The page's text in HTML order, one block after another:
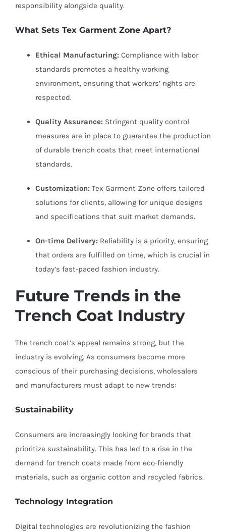
responsibility alongside quality.
What Sets Tex Garment Zone Apart?
Ethical Manufacturing: Compliance with labor
standards promotes a healthy working
environment, ensuring that workers’ rights are
respected.
Quality Assurance: Stringent quality control
measures are in place to guarantee the production
of durable trench coats that meet international
standards.
Customization: Tex Garment Zone offers tailored
solutions for clients, allowing for unique designs
and specifications that suit market demands.
On-time Delivery: Reliability is a priority, ensuring
that orders are fulfilled on time, which is crucial in
today’s fast-paced fashion industry.
Future Trends in the
Trench Coat Industry
The trench coat’s appeal remains strong, but the
industry is evolving. As consumers become more
conscious of their purchasing decisions, wholesalers
and manufacturers must adapt to new trends:
Sustainability
Consumers are increasingly looking for brands that
prioritize sustainability. This has led to a rise in the
demand for trench coats made from eco-friendly
materials, such as organic cotton and recycled fabrics.
Technology Integration
Digital technologies are revolutionizing the fashion